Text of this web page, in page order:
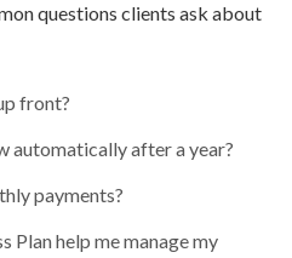
questions clients ask about
front?
automatically after a year?
payments?
Plan help me manage my